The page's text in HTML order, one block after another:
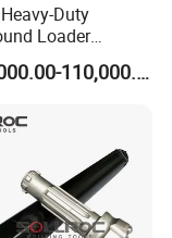
Duty
Loader
Mining
LHD Mine
US$80,000.00-110,000.00